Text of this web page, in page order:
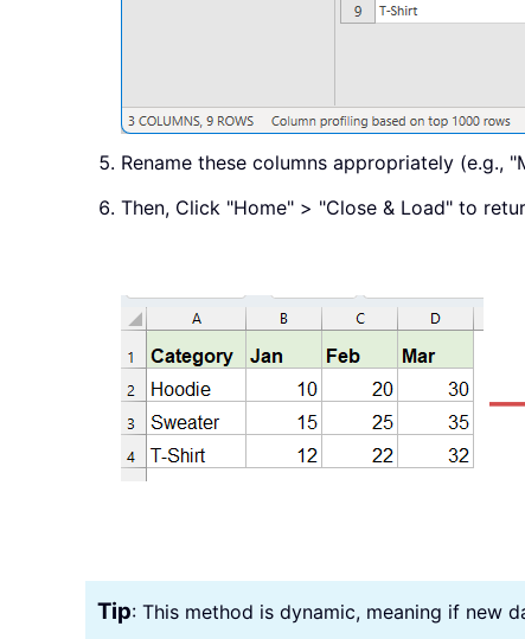
Rename these columns appropriately (e.g.,
Then, Click "Home" > "Close & Load" to
Tip: This method is dynamic, meaning if new